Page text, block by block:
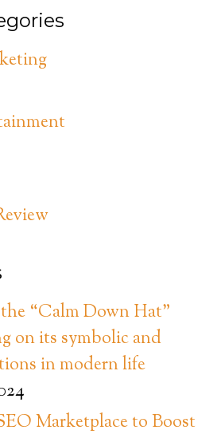
“Calm Down Hat”
on its symbolic and
in modern life
Marketplace to Boost